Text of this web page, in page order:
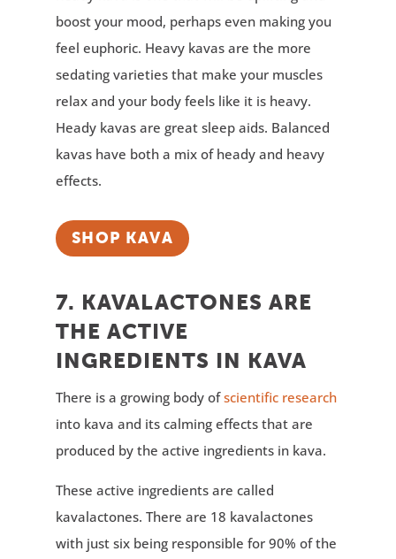
boost your mood, perhaps even making you
feel euphoric. Heavy kavas are the more
sedating varieties that make your muscles
relax and your body feels like it is heavy.
Heady kavas are great sleep aids. Balanced
kavas have both a mix of heady and heavy
effects.
SHOP KAVA
7. KAVALACTONES ARE
THE ACTIVE
INGREDIENTS IN KAVA
There is a growing body ofscientific research
into kava and its calming effects that are
produced by the active ingredients in kava.
These active ingredients are called
kavalactones. There are 18 kavalactones
with just six being responsible for 90% of the